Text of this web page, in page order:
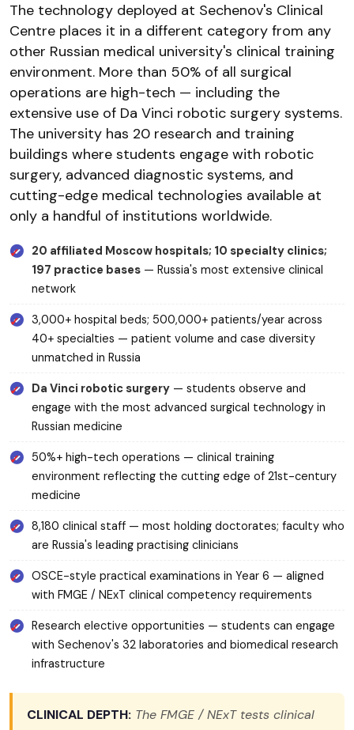
The technology deployed at Sechenov's Clinical
Centre places it in a different category from any
other Russian medical university's clinical training
environment. More than 50% of all surgical
operations are high-tech — including the
extensive use of Da Vinci robotic surgery systems.
The university has 20 research and training
buildings where students engage with robotic
surgery, advanced diagnostic systems, and
cutting-edge medical technologies available at
only a handful of institutions worldwide.
20 affiliated Moscow hospitals; 10 specialty clinics;
197 practice bases — Russia's most extensive clinical
network
3,000+ hospital beds; 500,000+ patients/year across
40+ specialties — patient volume and case diversity
unmatched in Russia
Da Vinci robotic surgery — students observe and
engage with the most advanced surgical technology in
Russian medicine
50%+ high-tech operations — clinical training
environment reflecting the cutting edge of 21st-century
medicine
8,180 clinical staff — most holding doctorates; faculty who
are Russia's leading practising clinicians
OSCE-style practical examinations in Year 6 — aligned
with FMGE / NExT clinical competency requirements
Research elective opportunities — students can engage
with Sechenov's 32 laboratories and biomedical research
infrastructure
CLINICAL DEPTH: The FMGE / NExT tests clinical